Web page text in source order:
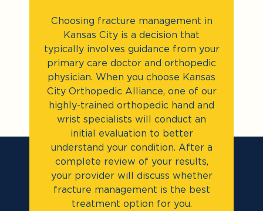
Choosing fracture management in
Kansas City is a decision that
typically involves guidance from your
primary care doctor and orthopedic
physician. When you choose Kansas
City Orthopedic Alliance, one of our
highly-trained orthopedic hand and
wrist specialists will conduct an
initial evaluation to better
understand your condition. After a
complete review of your results,
your provider will discuss whether
fracture management is the best
treatment option for you.